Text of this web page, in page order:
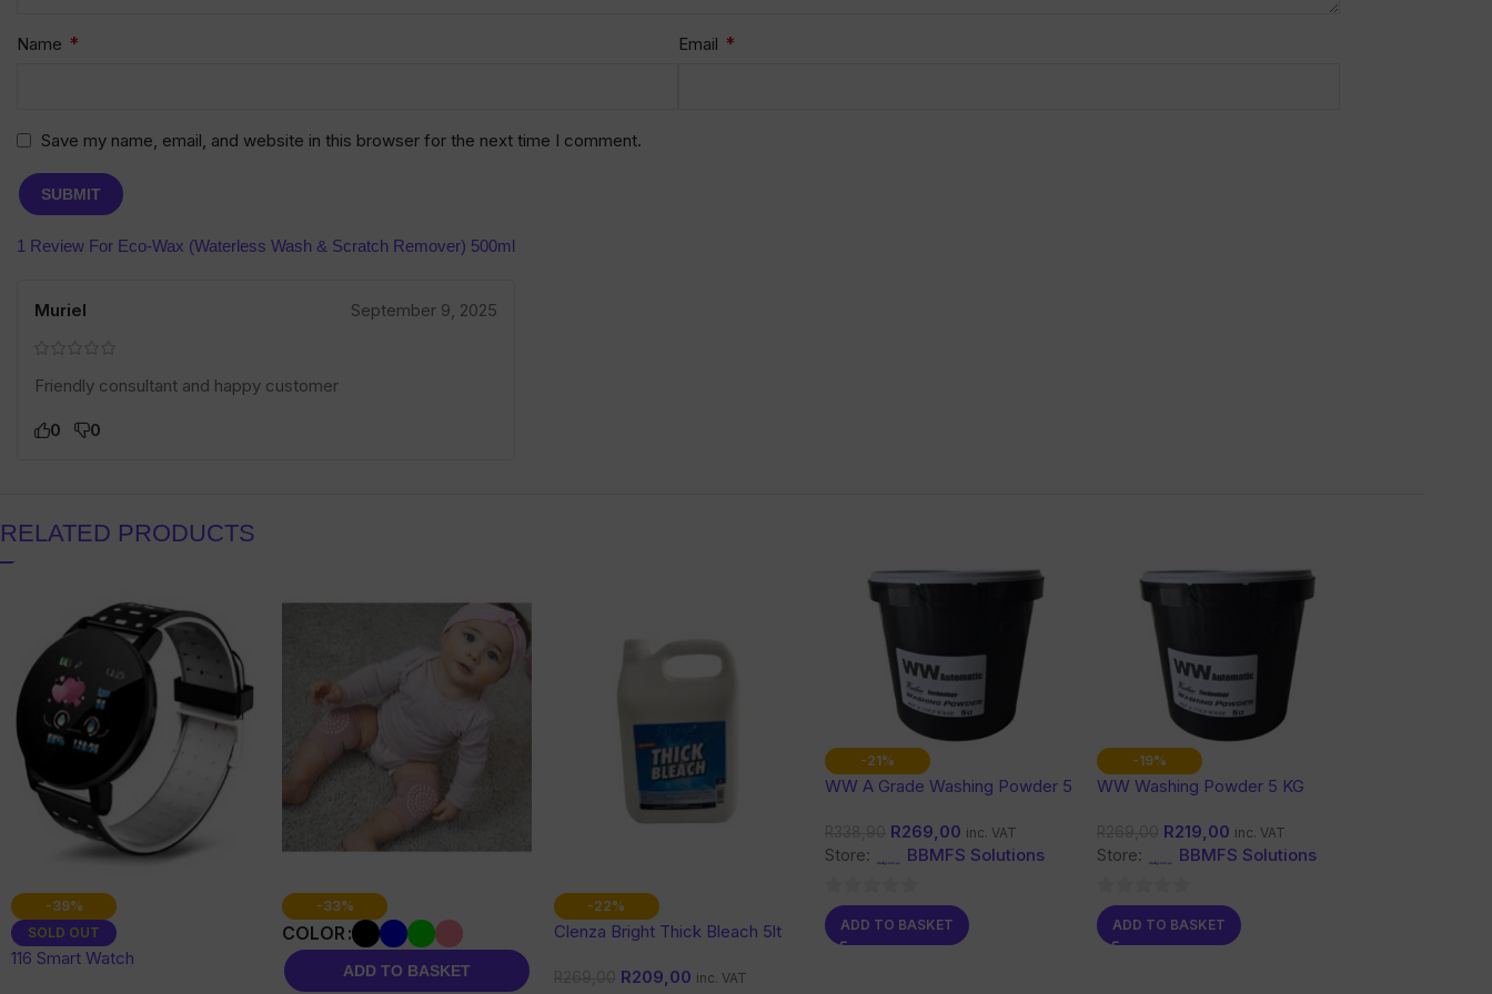
1 Review For Eco-Wax (Waterless Wash & Scratch Remover) 500ml
Muriel September 9, 2025
Friendly consultant and happy customer
0 0
Name * Email *
Save my name, email, and website in this browser for the next time I comment.
RELATED PRODUCTS
-39%
SOLD OUT
116 Smart Watch
-33%
COLOR
ADD TO BASKET
-22%
Clenza Bright Thick Bleach 5lt
R209,00 inc. VAT
-21%
WW A Grade Washing Powder 5
R269,00 inc. VAT
Store: BBMFS Solutions
0
out
ADD TO BASKET
-19%
WW Washing Powder 5 KG
R219,00 inc. VAT
Store: BBMFS Solutions
0
out
ADD TO BASKET